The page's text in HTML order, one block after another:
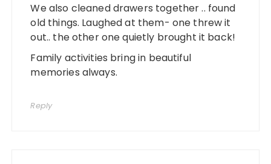
We also cleaned drawers together .. found
old things. Laughed at them- one threw it
out.. the other one quietly brought it back!
Family activities bring in beautiful
memories always.
Reply